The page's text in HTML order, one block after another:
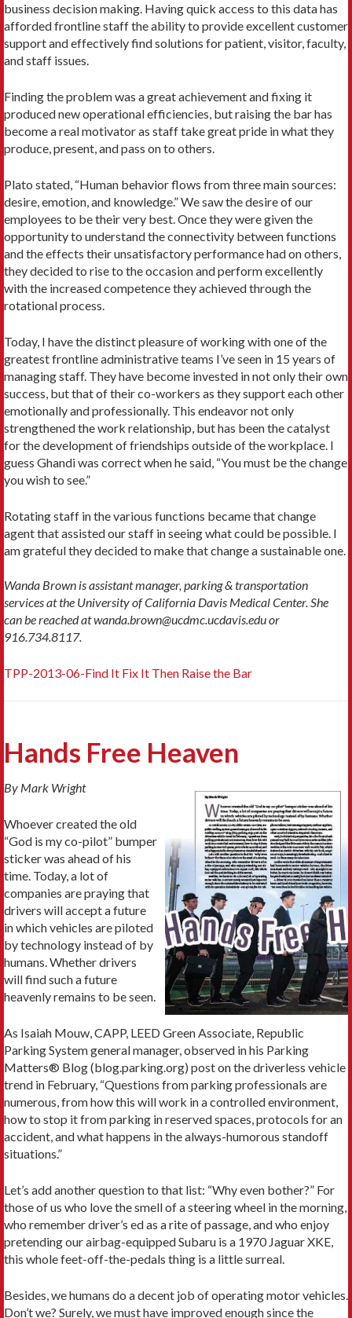
business decision making. Having quick access to this data has
afforded frontline staff the ability to provide excellent customer
support and effectively find solutions for patient, visitor, faculty,
and staff issues.
Finding the problem was a great achievement and fixing it
produced new operational efficiencies, but raising the bar has
become a real motivator as staff take great pride in what they
produce, present, and pass on to others.
Plato stated, “Human behavior flows from three main sources:
desire, emotion, and knowledge.” We saw the desire of our
employees to be their very best. Once they were given the
opportunity to understand the connectivity between functions
and the effects their unsatisfactory performance had on others,
they decided to rise to the occasion and perform excellently
with the increased competence they achieved through the
rotational process.
Today, I have the distinct pleasure of working with one of the
greatest frontline administrative teams I’ve seen in 15 years of
managing staff. They have become invested in not only their own
success, but that of their co-workers as they support each other
emotionally and professionally. This endeavor not only
strengthened the work relationship, but has been the catalyst
for the development of friendships outside of the workplace. I
guess Ghandi was correct when he said, “You must be the change
you wish to see.”
Rotating staff in the various functions became that change
agent that assisted our staff in seeing what could be possible. I
am grateful they decided to make that change a sustainable one.
Wanda Brown is assistant manager, parking & transportation
services at the University of California Davis Medical Center. She
can be reached at wanda.brown@ucdmc.ucdavis.edu or
916.734.8117.
TPP-2013-06-Find It Fix It Then Raise the Bar
Hands Free Heaven
By Mark Wright
Whoever created the old
“God is my co-pilot” bumper
sticker was ahead of his
time. Today, a lot of
companies are praying that
drivers will accept a future
in which vehicles are piloted
by technology instead of by
humans. Whether drivers
will find such a future
heavenly remains to be seen.
As Isaiah Mouw, CAPP, LEED Green Associate, Republic
Parking System general manager, observed in his Parking
Matters® Blog (blog.parking.org) post on the driverless vehicle
trend in February, “Questions from parking professionals are
numerous, from how this will work in a controlled environment,
how to stop it from parking in reserved spaces, protocols for an
accident, and what happens in the always-humorous standoff
situations.”
Let’s add another question to that list: “Why even bother?” For
those of us who love the smell of a steering wheel in the morning,
who remember driver’s ed as a rite of passage, and who enjoy
pretending our airbag-equipped Subaru is a 1970 Jaguar XKE,
this whole feet-off-the-pedals thing is a little surreal.
Besides, we humans do a decent job of operating motor vehicles.
Don’t we? Surely, we must have improved enough since the